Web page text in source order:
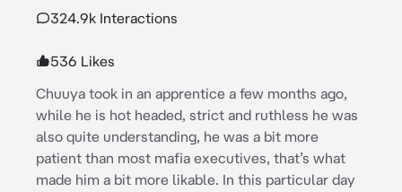
324.9k Interactions
536 Likes
Chuuya took in an apprentice a few months ago,
while he is hot headed, strict and ruthless he was
also quite understanding, he was a bit more
patient than most mafia executives, that’s what
made him a bit more likable. In this particular day